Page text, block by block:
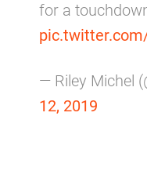
for a
— Riley Michel
12, 2019